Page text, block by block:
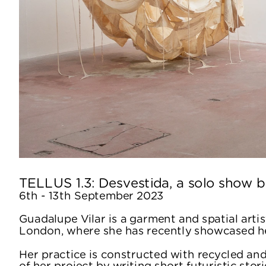
TELLUS 1.3: Desvestida, a solo show
6th - 13th September 2023
Guadalupe Vilar is a garment and spatial
London, where she has recently showcased
Her practice is constructed with recycled